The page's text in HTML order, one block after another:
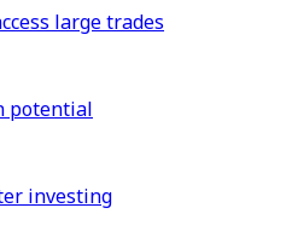
large trades
potential
investing